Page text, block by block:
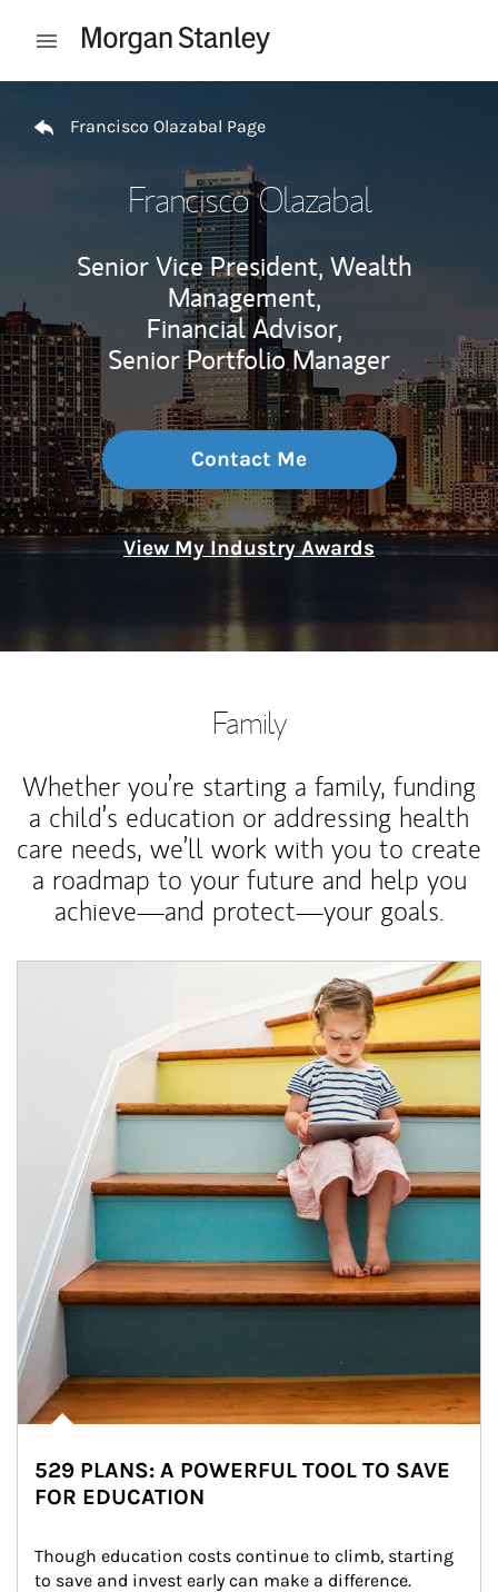
Open mobile menu
Francisco Olazabal Page
Francisco Olazabal
Senior Vice President, Wealth
Management,
Financial Advisor,
Senior Portfolio Manager
Contact Me
View My Industry Awards
Family
Whether you’re starting a family, funding
a child’s education or addressing health
care needs, we’ll work with you to create
a roadmap to your future and help you
achieve—and protect—your goals.
529 PLANS: A POWERFUL TOOL TO SAVE
FOR EDUCATION
Though education costs continue to climb, starting
to save and invest early can make a difference.